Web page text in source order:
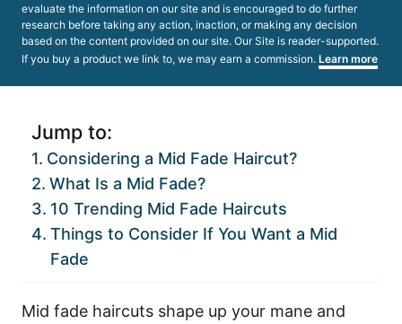
evaluate the information on our site and is encouraged to do further
research before taking any action, inaction, or making any decision
based on the content provided on our site. Our Site is reader-supported.
If you buy a product we link to, we may earn a commission. Learn more
Jump to:
Considering a Mid Fade Haircut?
What Is a Mid Fade?
10 Trending Mid Fade Haircuts
Things to Consider If You Want a Mid
Fade
Mid fade haircuts shape up your mane and